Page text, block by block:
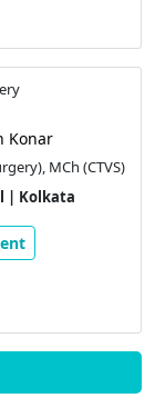
Konar
MCh (CTVS)
| Kolkata